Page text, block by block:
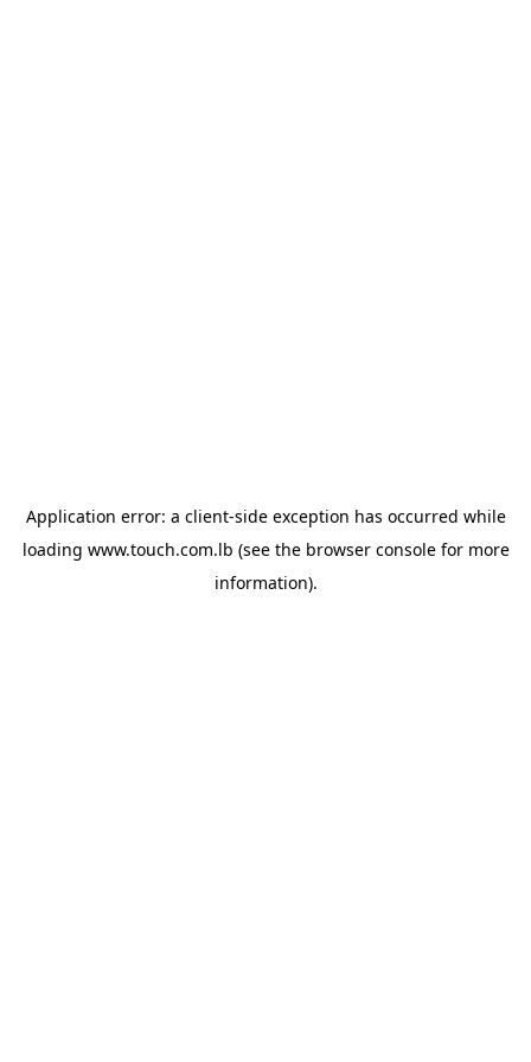
Application error: a client-side exception has occurred while
loading www.touch.com.lb (see the browser consolefor more
information).